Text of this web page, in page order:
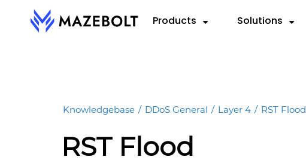
Products
RADAR Federation™
Solutions
Hybrid
Reports
Knowledgebase / DDoS General / Layer 4 / RST Flood
RST Flood